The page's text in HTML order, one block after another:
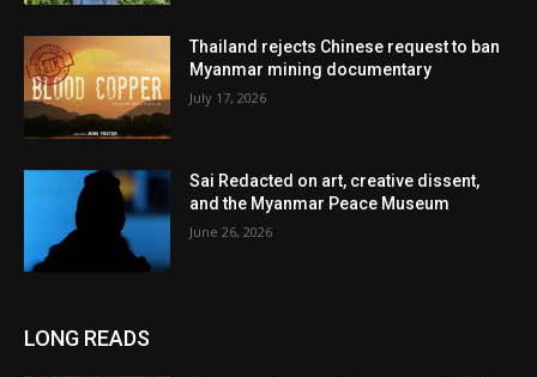
Thailand rejects Chinese request to ban
Myanmar mining documentary
July 17, 2026
Sai Redacted on art, creative dissent,
and the Myanmar Peace Museum
June 26, 2026
LONG READS